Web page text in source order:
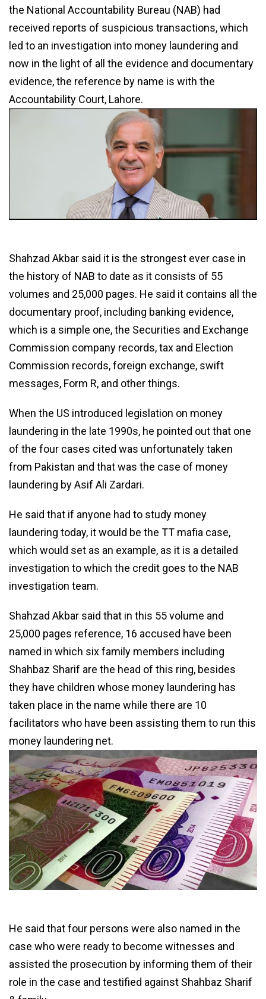
the National Accountability Bureau (NAB) had
received reports of suspicious transactions, which
led to an investigation into money laundering and
now in the light of all the evidence and documentary
evidence, the reference by name is with the
Accountability Court, Lahore.
Shahzad Akbar said it is the strongest ever case in
the history of NAB to date as it consists of 55
volumes and 25,000 pages. He said it contains all the
documentary proof, including banking evidence,
which is a simple one, the Securities and Exchange
Commission company records, tax and Election
Commission records, foreign exchange, swift
messages, Form R, and other things.
When the US introduced legislation on money
laundering in the late 1990s, he pointed out that one
of the four cases cited was unfortunately taken
from Pakistan and that was the case of money
laundering by Asif Ali Zardari.
He said that if anyone had to study money
laundering today, it would be the TT mafia case,
which would set as an example, as it is a detailed
investigation to which the credit goes to the NAB
investigation team.
Shahzad Akbar said that in this 55 volume and
25,000 pages reference, 16 accused have been
named in which six family members including
Shahbaz Sharif are the head of this ring, besides
they have children whose money laundering has
taken place in the name while there are 10
facilitators who have been assisting them to run this
money laundering net.
He said that four persons were also named in the
case who were ready to become witnesses and
assisted the prosecution by informing them of their
role in the case and testified against Shahbaz Sharif